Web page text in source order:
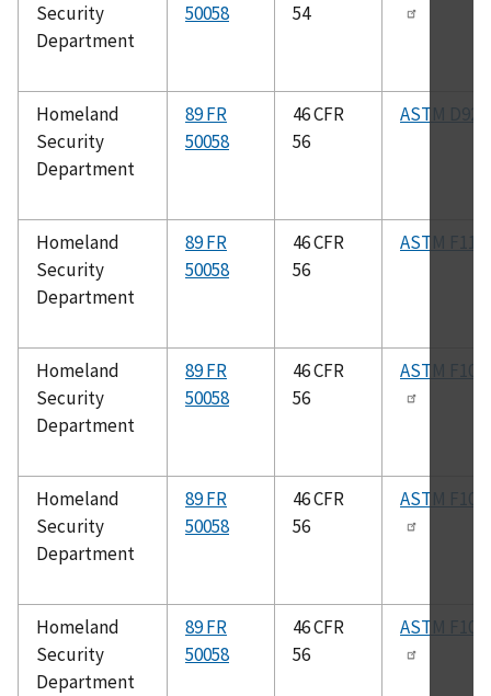
Security
Department
50058
54
Homeland
Security
Department
89 FR
50058
46 CFR
56
ASTM D92
Homeland
Security
Department
89 FR
50058
46 CFR
56
ASTM F117
Homeland
Security
Department
89 FR
50058
46 CFR
56
ASTM
Homeland
Security
Department
89 FR
50058
46 CFR
56
ASTM
Homeland
Security
Department
89 FR
50058
46 CFR
56
ASTM